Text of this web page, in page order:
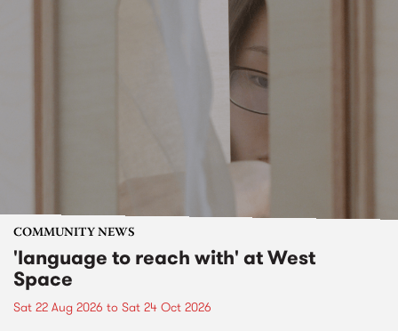
COMMUNITY NEWS
'language to reach with' at West
Space
Sat 22 Aug 2026 to Sat 24 Oct 2026